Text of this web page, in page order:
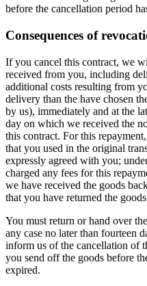
before the cancellation period
Consequences of
If you cancel this contract, we
received from you, including
additional costs resulting from
delivery than the have chosen
by us), immediately and at the
day on which we received the
this contract. For this
that you used in the original
expressly agreed with you;
charged any fees for this
we have received the goods
that you have returned the
You must return or hand over
any case no later than fourteen
inform us of the cancellation of
you send off the goods before
expired.